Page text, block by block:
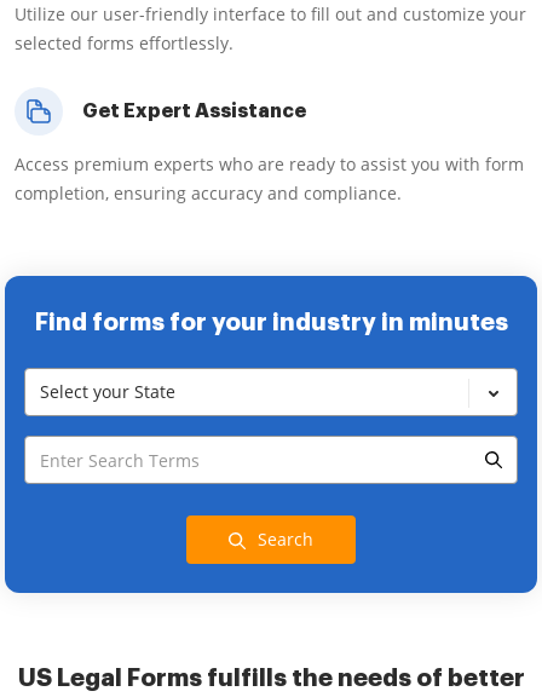
Utilize our user-friendly interface to fill out and customize your
selected forms effortlessly.
Get Expert Assistance
Access premium experts who are ready to assist you with form
completion, ensuring accuracy and compliance.
Find forms for your industry in minutes
Select your State
Search
US Legal Forms fulfills the needs of better